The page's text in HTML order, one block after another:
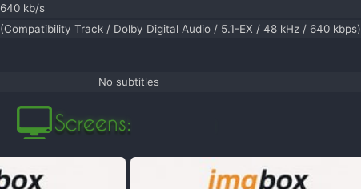
640 kb/s
(Compatibility Track / Dolby Digital Audio / 5.1-EX / 48 kHz / 640 kbps)
No subtitles